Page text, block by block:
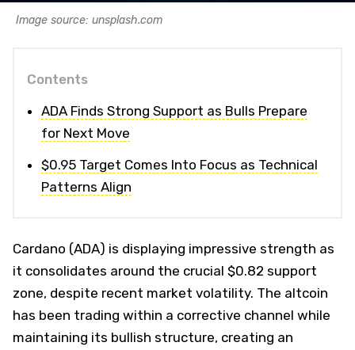
Image source: unsplash.com
Contents
ADA Finds Strong Support as Bulls Prepare
for Next Move
$0.95 Target Comes Into Focus as Technical
Patterns Align
Cardano (ADA) is displaying impressive strength as
it consolidates around the crucial $0.82 support
zone, despite recent market volatility. The altcoin
has been trading within a corrective channel while
maintaining its bullish structure, creating an